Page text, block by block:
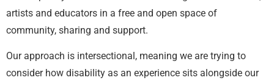
artists and educators in a free and open space of
community, sharing and support.
Our approach is intersectional, meaning we are trying to
consider how disability as an experience sits alongside our